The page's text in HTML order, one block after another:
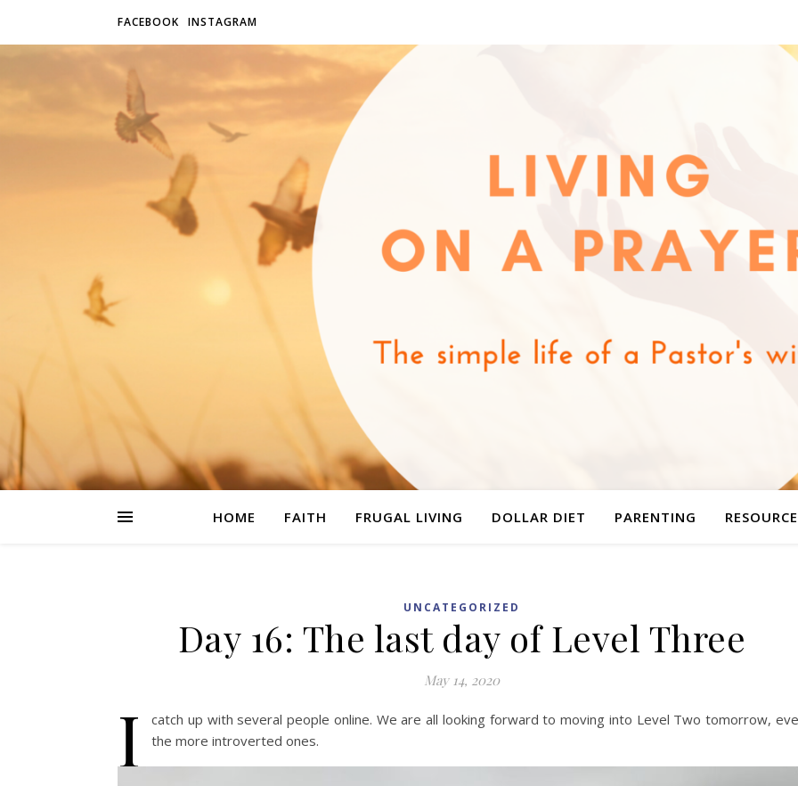
FACEBOOK INSTAGRAM
HOME FAITH FRUGAL LIVING DOLLAR DIET PARENTING
UNCATEGORIZED
Day 16: The last day of Level Three
May 14, 2020
I
catch up with several people online. We are all looking forward to moving into Level Two tomorrow,
the more introverted ones.